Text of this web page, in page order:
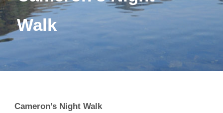
Walk
Cameron’s Night Walk